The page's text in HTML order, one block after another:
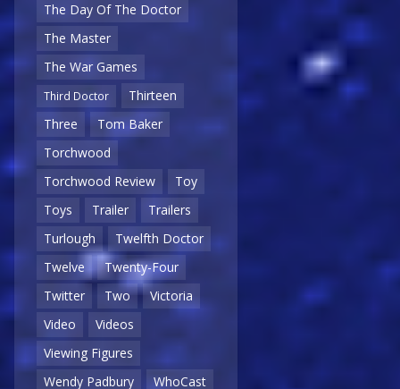
The Day Of The Doctor
The Master
The War Games
Third Doctor
Thirteen
Three
Tom Baker
Torchwood
Torchwood Review
Toy
Toys
Trailer
Trailers
Turlough
Twelfth Doctor
Twelve
Twenty-Four
Twitter
Two
Victoria
Video
Videos
Viewing Figures
Wendy Padbury
WhoCast